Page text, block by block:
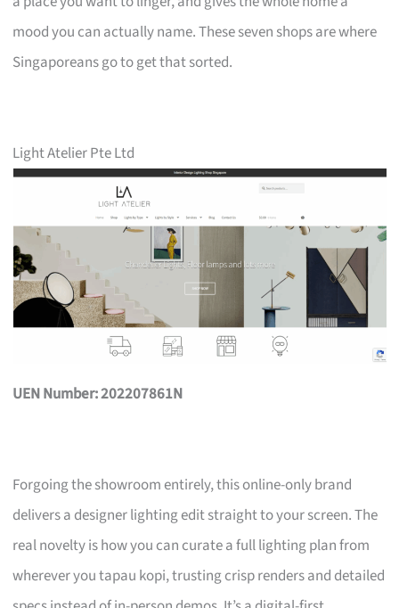
mood you can actually name. These seven shops are where
Singaporeans go to get that sorted.
Light Atelier Pte Ltd
UEN Number: 202207861N
Forgoing the showroom entirely, this online-only brand
delivers a designer lighting edit straight to your screen. The
real novelty is how you can curate a full lighting plan from
wherever you tapau kopi, trusting crisp renders and detailed